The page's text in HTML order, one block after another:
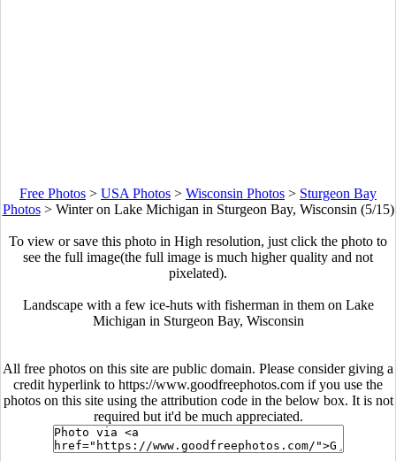
Free Photos > USA Photos > Wisconsin Photos > Sturgeon Bay
Photos> Winter on Lake Michigan in Sturgeon Bay, Wisconsin (5/15)
To view or save this photo in High resolution, just click the photo to
see the full image(the full image is much higher quality and not
pixelated).
Landscape with a few ice-huts with fisherman in them on Lake
Michigan in Sturgeon Bay, Wisconsin
All free photos on this site are public domain. Please consider giving a
credit hyperlink to https://www.goodfreephotos.com if you use the
photos on this site using the attribution code in the below box. It is not
required but it'd be much appreciated.